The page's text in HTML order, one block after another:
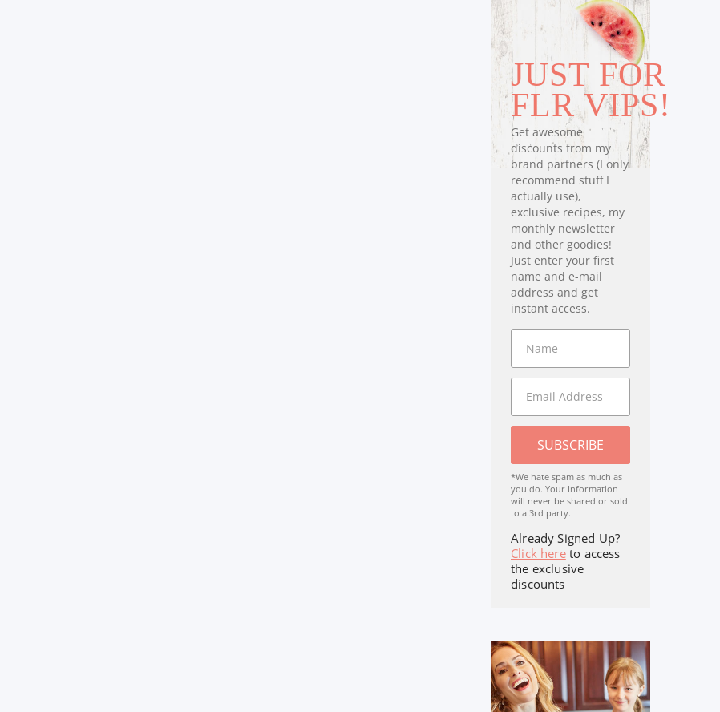
JUST FOR
FLR VIPS!
Get awesome
discounts from my
brand partners (I only
recommend stuff I
actually use),
exclusive recipes, my
monthly newsletter
and other goodies!
Just enter your first
name and e-mail
address and get
instant access.
SUBSCRIBE
*We hate spam as much as
you do. Your Information
will never be shared or sold
to a 3rd party.
Already Signed Up?
Click hereto access
the exclusive
discounts